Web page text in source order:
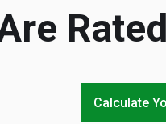
Calculate